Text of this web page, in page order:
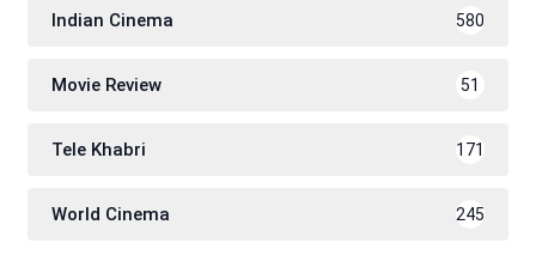
Indian Cinema 580
Movie Review 51
Tele Khabri 171
World Cinema 245